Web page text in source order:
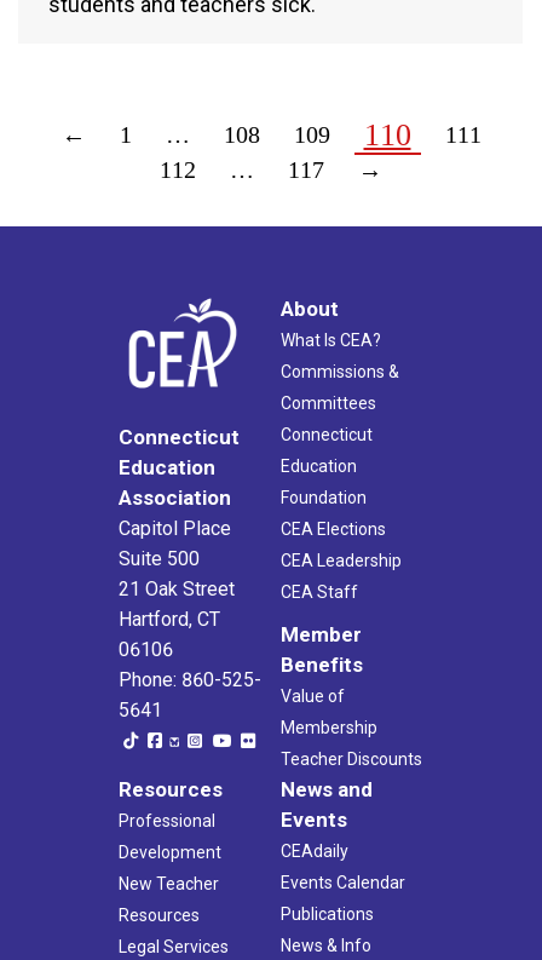
← 1 … 108 109 110
111
112
… 117 →
Connecticut
Education
Association
Capitol Place
Suite 500
21 Oak Street
Hartford, CT
06106
Phone: 860-525-
5641
About
What Is CEA?
Commissions &
Committees
Connecticut
Education
Foundation
CEA Elections
CEA Leadership
CEA Staff
Member
Benefits
Value of
Membership
Teacher Discounts
Resources
Professional
Development
New Teacher
Resources
Legal Services
News and
Events
CEAdaily
Events Calendar
Publications
News & Info